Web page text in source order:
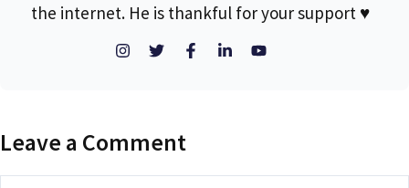
the internet. He is thankful for your support ♥
Leave a Comment